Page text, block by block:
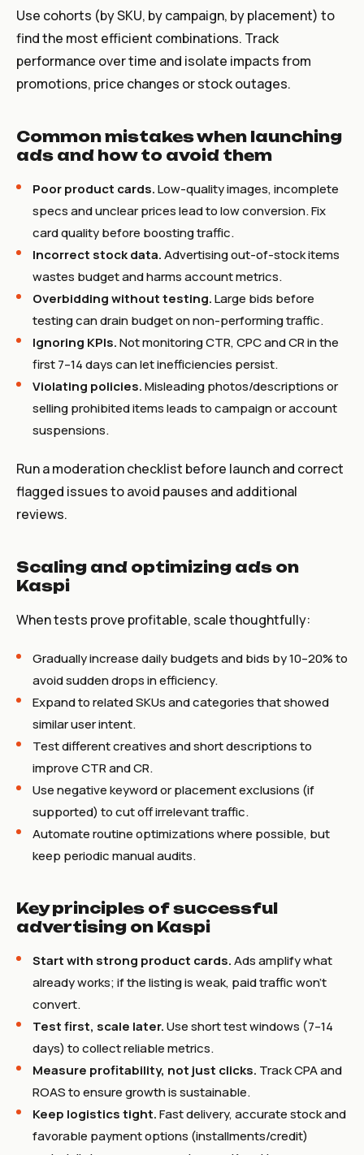
Use cohorts (by SKU, by campaign, by placement) to
find the most efficient combinations. Track
performance over time and isolate impacts from
promotions, price changes or stock outages.
Common mistakes when launching
ads and how to avoid them
Poor product cards.Low-quality images, incomplete
specs and unclear prices lead to low conversion. Fix
card quality before boosting traffic.
Incorrect stock data.Advertising out-of-stock items
wastes budget and harms account metrics.
Overbidding without testing.Large bids before
testing can drain budget on non-performing traffic.
Ignoring KPIs.Not monitoring CTR, CPC and CR in the
first 7–14 days can let inefficiencies persist.
Violating policies.Misleading photos/descriptions or
selling prohibited items leads to campaign or account
suspensions.
Run a moderation checklist before launch and correct
flagged issues to avoid pauses and additional
reviews.
Scaling and optimizing ads on
Kaspi
When tests prove profitable, scale thoughtfully:
Gradually increase daily budgets and bids by 10–20% to
avoid sudden drops in efficiency.
Expand to related SKUs and categories that showed
similar user intent.
Test different creatives and short descriptions to
improve CTR and CR.
Use negative keyword or placement exclusions (if
supported) to cut off irrelevant traffic.
Automate routine optimizations where possible, but
keep periodic manual audits.
Key principles of successful
advertising on Kaspi
Start with strong product cards.Ads amplify what
already works; if the listing is weak, paid traffic won’t
convert.
Test first, scale later.Use short test windows (7–14
days) to collect reliable metrics.
Measure profitability, not just clicks. Track CPA and
ROAS to ensure growth is sustainable.
Keep logistics tight.Fast delivery, accurate stock and
favorable payment options (installments/credit)